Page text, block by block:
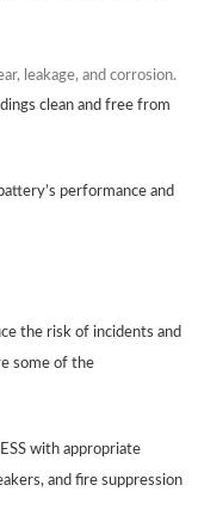
leakage, and corrosion.
clean and free from
performance and
the risk of incidents and
some of the
with appropriate
and fire suppression